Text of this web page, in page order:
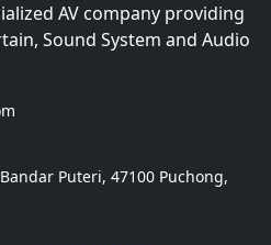
AV company providing
Sound System and Audio
Puteri, 47100 Puchong,